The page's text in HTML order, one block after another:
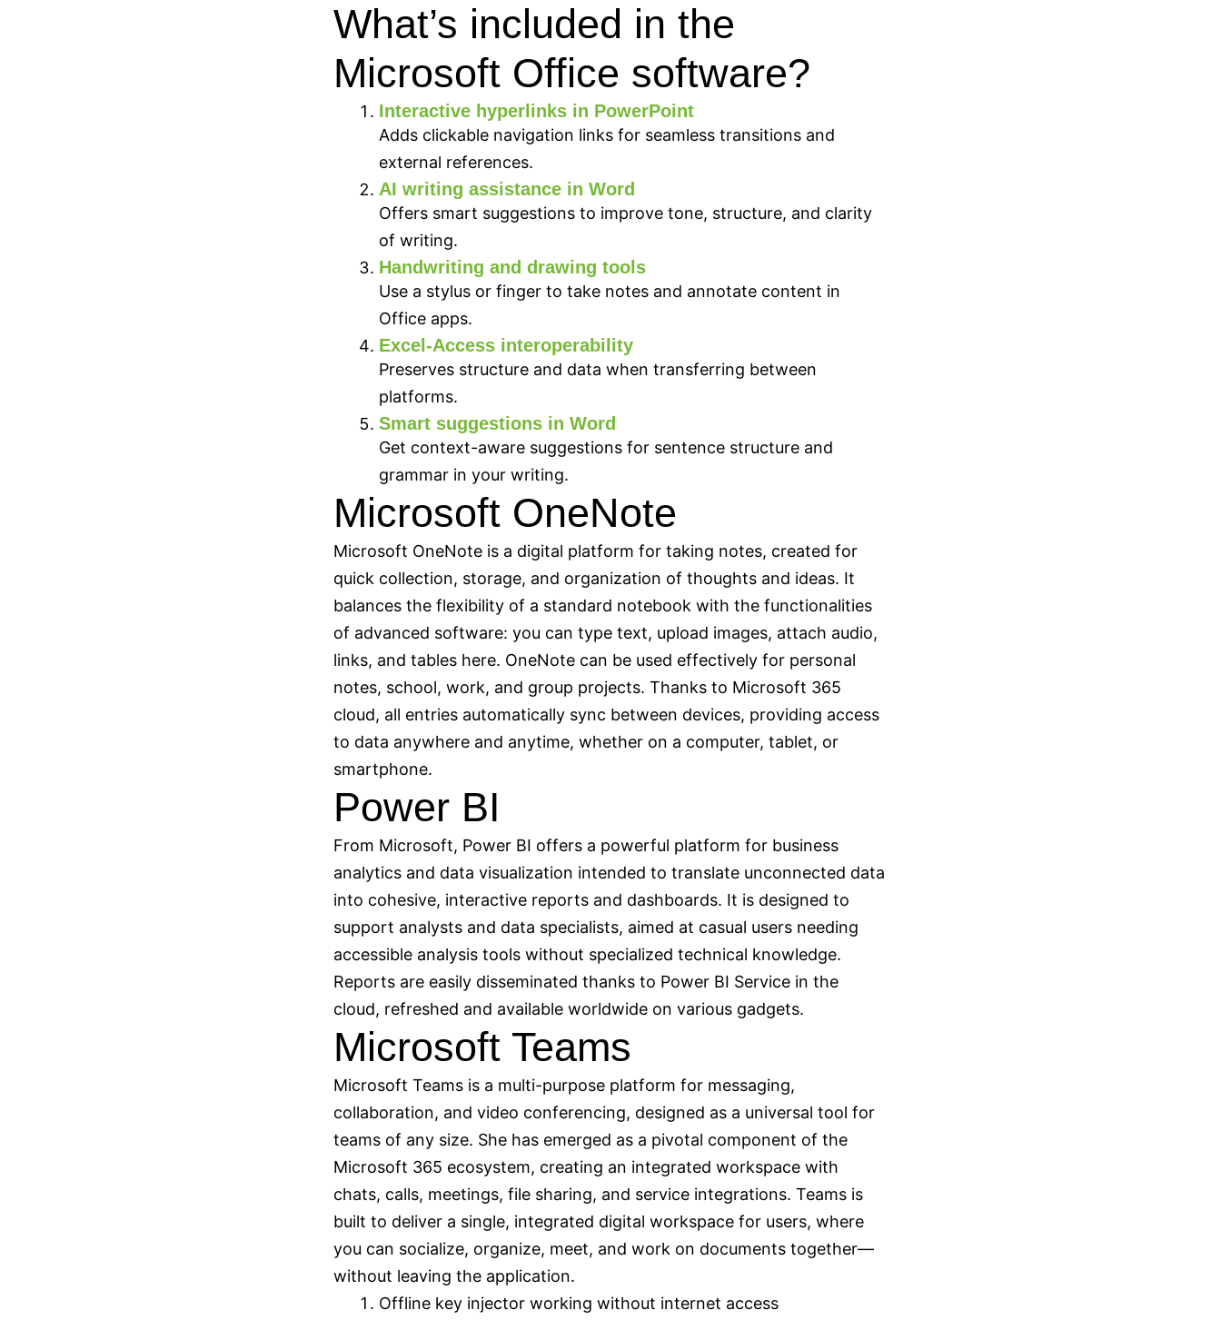
What’s included in the
Microsoft Office software?
Interactive hyperlinks in PowerPoint
Adds clickable navigation links for seamless transitions and
external references.
AI writing assistance in Word
Offers smart suggestions to improve tone, structure, and clarity
of writing.
Handwriting and drawing tools
Use a stylus or finger to take notes and annotate content in
Office apps.
Excel-Access interoperability
Preserves structure and data when transferring between
platforms.
Smart suggestions in Word
Get context-aware suggestions for sentence structure and
grammar in your writing.
Microsoft OneNote
Microsoft OneNote is a digital platform for taking notes, created for
quick collection, storage, and organization of thoughts and ideas. It
balances the flexibility of a standard notebook with the functionalities
of advanced software: you can type text, upload images, attach audio,
links, and tables here. OneNote can be used effectively for personal
notes, school, work, and group projects. Thanks to Microsoft 365
cloud, all entries automatically sync between devices, providing access
to data anywhere and anytime, whether on a computer, tablet, or
smartphone.
Power BI
From Microsoft, Power BI offers a powerful platform for business
analytics and data visualization intended to translate unconnected data
into cohesive, interactive reports and dashboards. It is designed to
support analysts and data specialists, aimed at casual users needing
accessible analysis tools without specialized technical knowledge.
Reports are easily disseminated thanks to Power BI Service in the
cloud, refreshed and available worldwide on various gadgets.
Microsoft Teams
Microsoft Teams is a multi-purpose platform for messaging,
collaboration, and video conferencing, designed as a universal tool for
teams of any size. She has emerged as a pivotal component of the
Microsoft 365 ecosystem, creating an integrated workspace with
chats, calls, meetings, file sharing, and service integrations. Teams is
built to deliver a single, integrated digital workspace for users, where
you can socialize, organize, meet, and work on documents together—
without leaving the application.
Offline key injector working without internet access